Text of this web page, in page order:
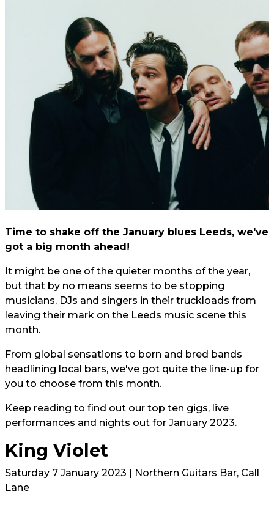
Time to shake off the January blues Leeds, we've
got a big month ahead!
It might be one of the quieter months of the year,
but that by no means seems to be stopping
musicians, DJs and singers in their truckloads from
leaving their mark on the Leeds music scene this
month.
From global sensations to born and bred bands
headlining local bars, we've got quite the line-up for
you to choose from this month.
Keep reading to find out our top ten gigs, live
performances and nights out for January 2023.
King Violet
Saturday 7 January 2023 | Northern Guitars Bar, Call
Lane